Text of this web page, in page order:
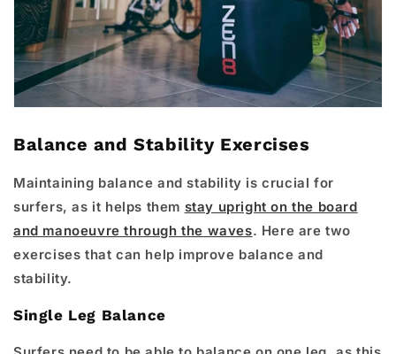
Balance and Stability Exercises
Maintaining balance and stability is crucial for
surfers, as it helps them stay upright on the board
and manoeuvre through the waves. Here are two
exercises that can help improve balance and
stability.
Single Leg Balance